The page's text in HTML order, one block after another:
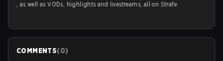
, as well as VODs, highlights and livestreams, all on Strafe.
COMMENTS(0)